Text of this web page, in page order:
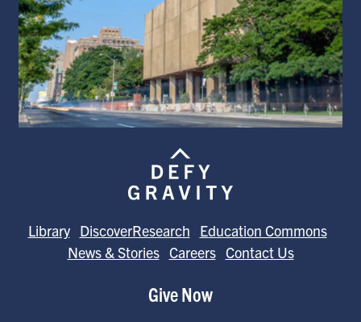
Library DiscoverResearch
Education Commons
News & Stories Careers Contact Us
Give Now